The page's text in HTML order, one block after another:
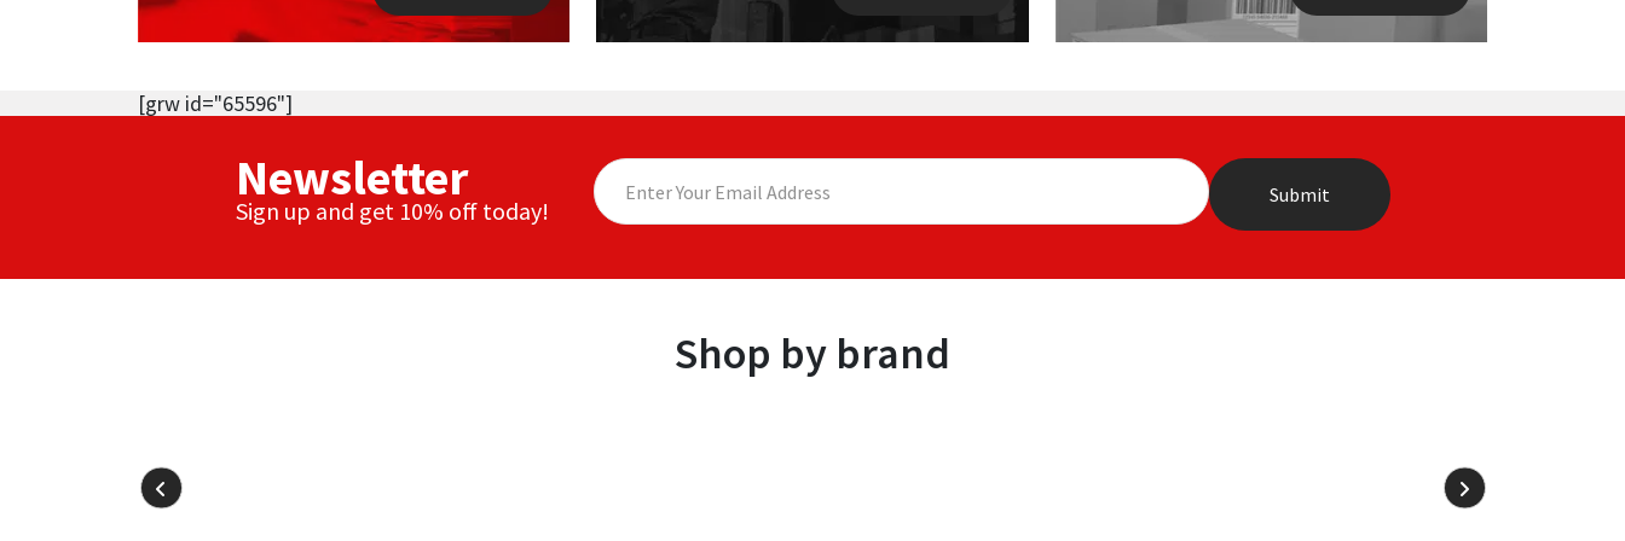
[grw id="65596"]
Newsletter
Sign up and get 10% off today!
Shop by brand